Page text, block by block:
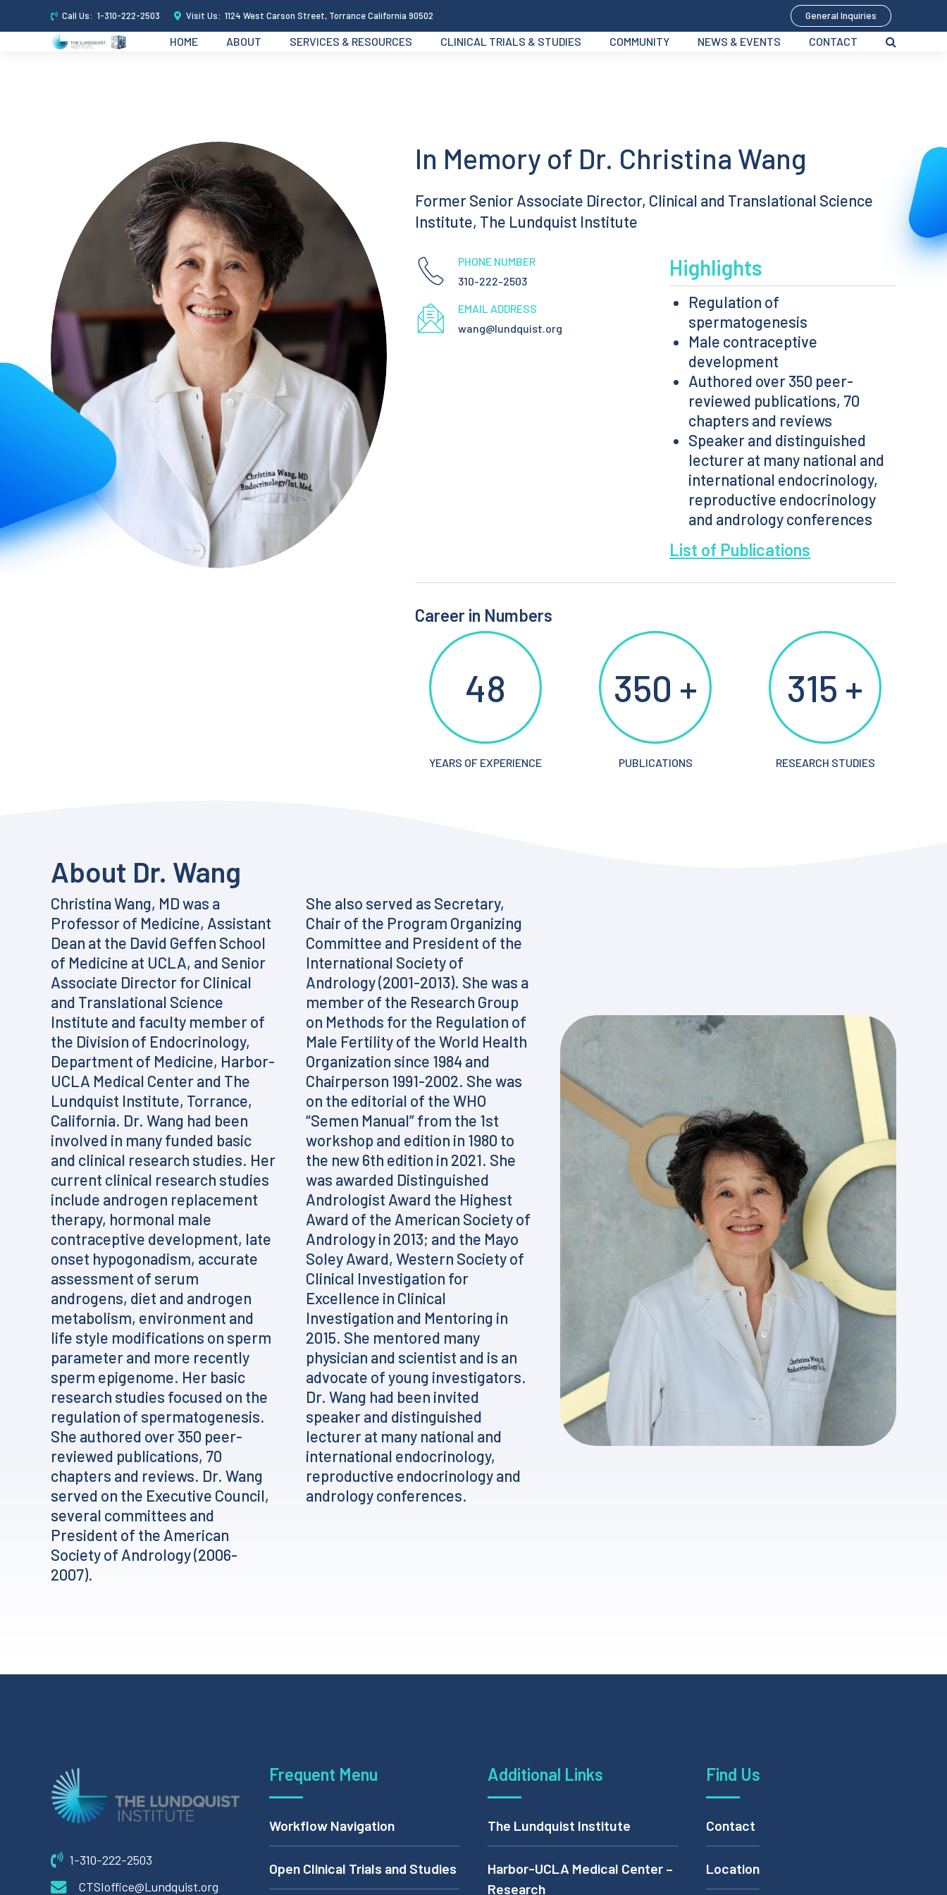
Call Us: 1-310-222-2503 Visit Us: 1124 West Carson Street, Torrance California 90502 General Inquiries
HOME ABOUT SERVICES & RESOURCES CLINICAL TRIALS & STUDIES COMMUNITY NEWS & EVENTS CONTACT
In Memory of Dr. Christina Wang
Former Senior Associate Director, Clinical and Translational Science
Institute, The Lundquist Institute
PHONE NUMBER
310-222-2503
EMAIL ADDRESS
wang@lundquist.org
Highlights
Regulation of
spermatogenesis
Male contraceptive
development
Authored over 350 peer-
reviewed publications, 70
chapters and reviews
Speaker and distinguished
lecturer at many national and
international endocrinology,
reproductive endocrinology
and andrology conferences
List of Publications
Career in Numbers
48
YEARS OF EXPERIENCE
350 +
PUBLICATIONS
315 +
RESEARCH STUDIES
About Dr. Wang
Christina Wang, MD was a
Professor of Medicine, Assistant
Dean at the David Geffen School
of Medicine at UCLA, and Senior
Associate Director for Clinical
and Translational Science
Institute and faculty member of
the Division of Endocrinology,
Department of Medicine, Harbor-
UCLA Medical Center and The
Lundquist Institute, Torrance,
California. Dr. Wang had been
involved in many funded basic
and clinical research studies. Her
current clinical research studies
include androgen replacement
therapy, hormonal male
contraceptive development, late
onset hypogonadism, accurate
assessment of serum
androgens, diet and androgen
metabolism, environment and
life style modifications on sperm
parameter and more recently
sperm epigenome. Her basic
research studies focused on the
regulation of spermatogenesis.
She authored over 350 peer-
reviewed publications, 70
chapters and reviews. Dr. Wang
served on the Executive Council,
several committees and
President of the American
Society of Andrology (2006-
2007).
She also served as Secretary,
Chair of the Program Organizing
Committee and President of the
International Society of
Andrology (2001-2013). She was a
member of the Research Group
on Methods for the Regulation of
Male Fertility of the World Health
Organization since 1984 and
Chairperson 1991-2002. She was
on the editorial of the WHO
“Semen Manual” from the 1st
workshop and edition in 1980 to
the new 6th edition in 2021. She
was awarded Distinguished
Andrologist Award the Highest
Award of the American Society of
Andrology in 2013; and the Mayo
Soley Award, Western Society of
Clinical Investigation for
Excellence in Clinical
Investigation and Mentoring in
2015. She mentored many
physician and scientist and is an
advocate of young investigators.
Dr. Wang had been invited
speaker and distinguished
lecturer at many national and
international endocrinology,
reproductive endocrinology and
andrology conferences.
1-310-222-2503
CTSIoffice@Lundquist.org
Frequent Menu
Workflow Navigation
Open Clinical Trials and Studies
Additional Links
The Lundquist Institute
Harbor-UCLA Medical Center –
Research
Find Us
Contact
Location